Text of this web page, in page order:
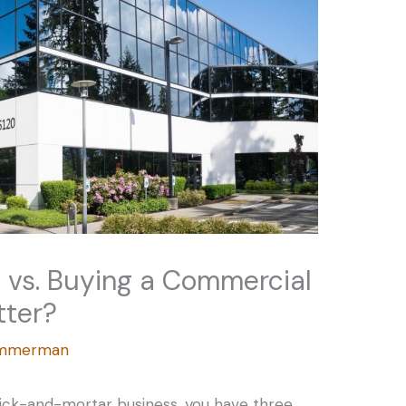
Buying a Commercial